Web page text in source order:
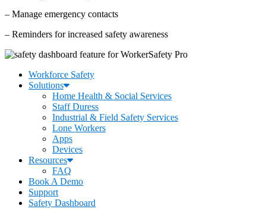
– Manage emergency contacts
– Reminders for increased safety awareness
Workforce Safety
Solutions
Home Health & Social Services
Staff Duress
Industrial & Field Safety Services
Lone Workers
Apps
Devices
Resources
FAQ
Book A Demo
Support
Safety Dashboard